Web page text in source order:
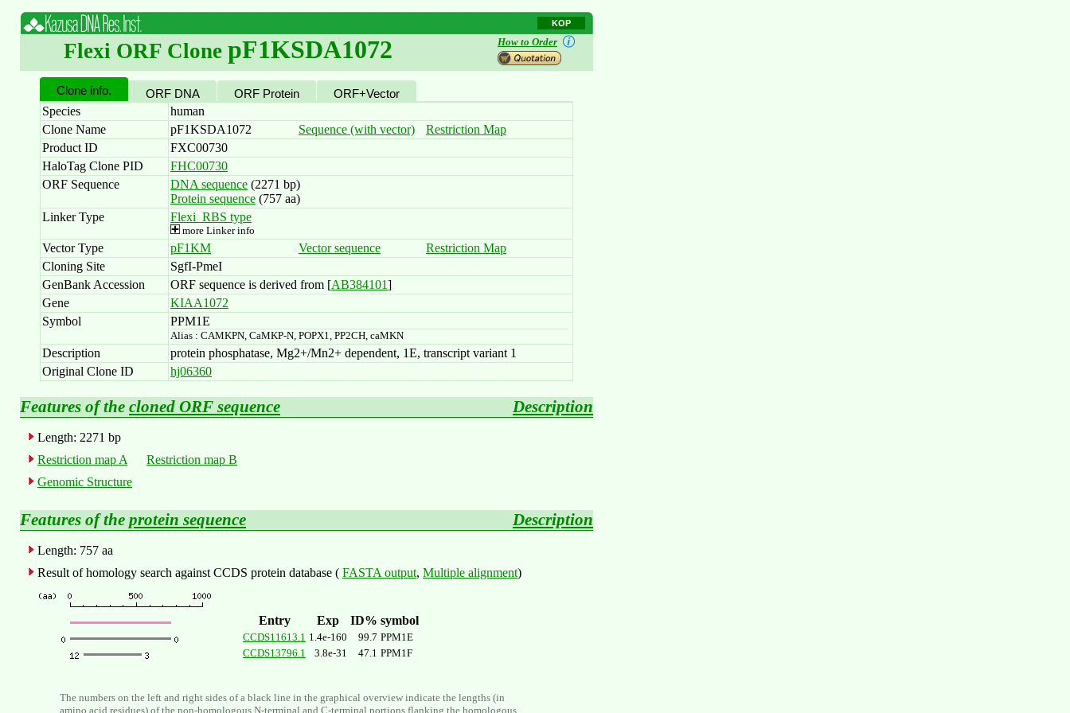
KOP
Flexi ORF Clone pF1KSDA1072 How to Order
Clone info.
Species
human
Clone Name
pF1KSDA1072 Sequence (with vector)
Restriction Map
Product ID
FXC00730
HaloTag Clone PID
FHC00730
ORF Sequence
DNA sequence (2271 bp)
Protein sequence (757 aa)
Linker Type
Flexi_RBS type
more Linker info
Vector Type pF1KM Vector sequence
Restriction Map
Cloning Site
SgfI-PmeI
GenBank Accession
ORF sequence is derived from [AB384101]
Gene
KIAA1072
Symbol
PPM1E
Alias : CAMKPN, CaMKP-N, POPX1, PP2CH, caMKN
Description
protein phosphatase, Mg2+/Mn2+ dependent, 1E, transcript variant 1
Original Clone ID
hj06360
Features of the cloned ORF sequence Description
Length: 2271 bp
Restriction map A
Restriction map B
Genomic Structure
Features of the protein sequence Description
Length: 757 aa
Result of homology search against CCDS protein database ( FASTA output, Multiple alignment)
Entry Exp ID% symbol
CCDS11613.1 1.4e-160 99.7 PPM1E
CCDS13796.1
3.8e-31 47.1 PPM1F
The numbers on the left and right sides of a black line in the graphical overview indicate the lengths (in
amino acid residues) of the non-homologous N-terminal and C-terminal portions flanking the homologous
ORF DNA ORF Protein ORF+Vector